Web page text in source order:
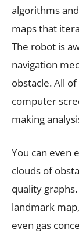
algorithms
maps that
The robot is
navigation
obstacle. All
computer
making
You can even
clouds of
quality
landmark
even gas